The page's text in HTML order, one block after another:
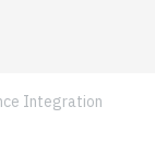
Integration